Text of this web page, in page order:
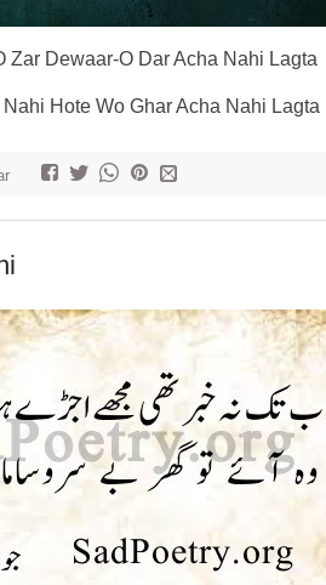
Zar Dewaar-O Dar Acha Nahi Lagta
Hote Wo Ghar Acha Nahi Lagta